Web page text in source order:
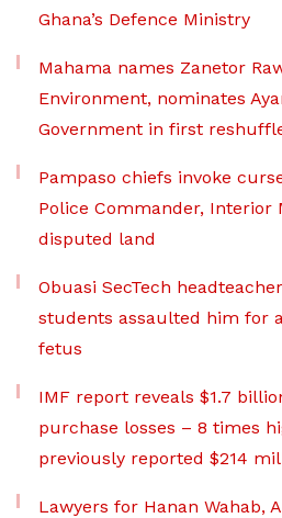
Ghana’s Defence Ministry
Mahama names Zanetor
Environment, nominates
Government in first
Pampaso chiefs invoke
Police Commander, Interior
disputed land
Obuasi SecTech
students assaulted him for
fetus
IMF report reveals $1.7
purchase losses – 8 times
previously reported $214
Lawyers for Hanan Wahab,